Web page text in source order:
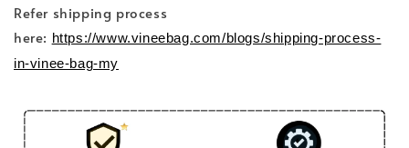
Refer shipping process
here: https://www.vineebag.com/blogs/shipping-process-
in-vinee-bag-my